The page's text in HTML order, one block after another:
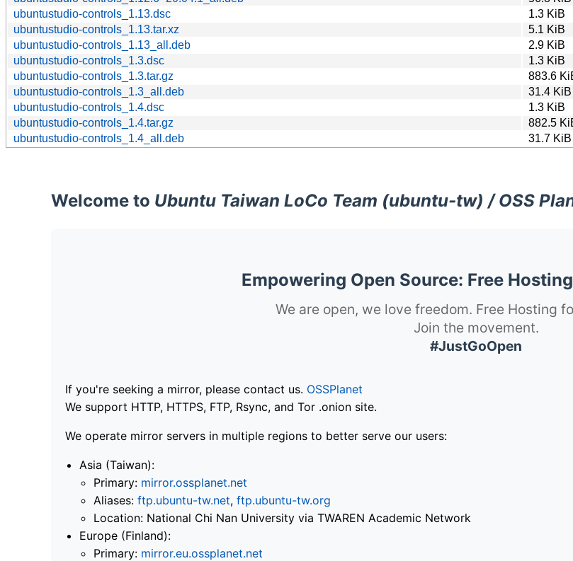
ubuntustudio-controls_1.13.dsc
1.3 KiB
ubuntustudio-controls_1.13.tar.xz
5.1 KiB
ubuntustudio-controls_1.13_all.deb
2.9 KiB
ubuntustudio-controls_1.3.dsc
1.3 KiB
ubuntustudio-controls_1.3.tar.gz
883.6
ubuntustudio-controls_1.3_all.deb
31.4 KiB
ubuntustudio-controls_1.4.dsc
1.3 KiB
ubuntustudio-controls_1.4.tar.gz
882.5
ubuntustudio-controls_1.4_all.deb
31.7 KiB
Welcome to Ubuntu Taiwan LoCo Team (ubuntu-tw) / OSS
Empowering Open Source: Free
We are open, we love freedom. Free Hosting
Join the movement.
#JustGoOpen
If you're seeking a mirror, please contact us. OSSPlanet
We support HTTP, HTTPS, FTP, Rsync, and Tor .onion site.
We operate mirror servers in multiple regions to better serve our users:
Asia (Taiwan):
Primary: mirror.ossplanet.net
Aliases: ftp.ubuntu-tw.net, ftp.ubuntu-tw.org
Location: National Chi Nan University via TWAREN Academic Network
Europe (Finland):
Primary: mirror.eu.ossplanet.net